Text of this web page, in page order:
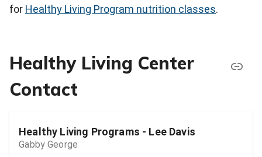
for Healthy Living Program nutrition classes.
Healthy Living Center
Contact
Healthy Living Programs - Lee Davis
Gabby George